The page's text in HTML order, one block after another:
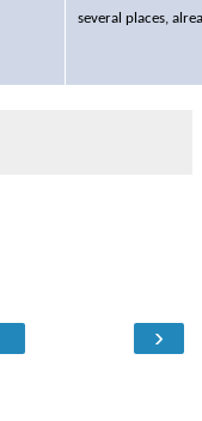
several places,
›